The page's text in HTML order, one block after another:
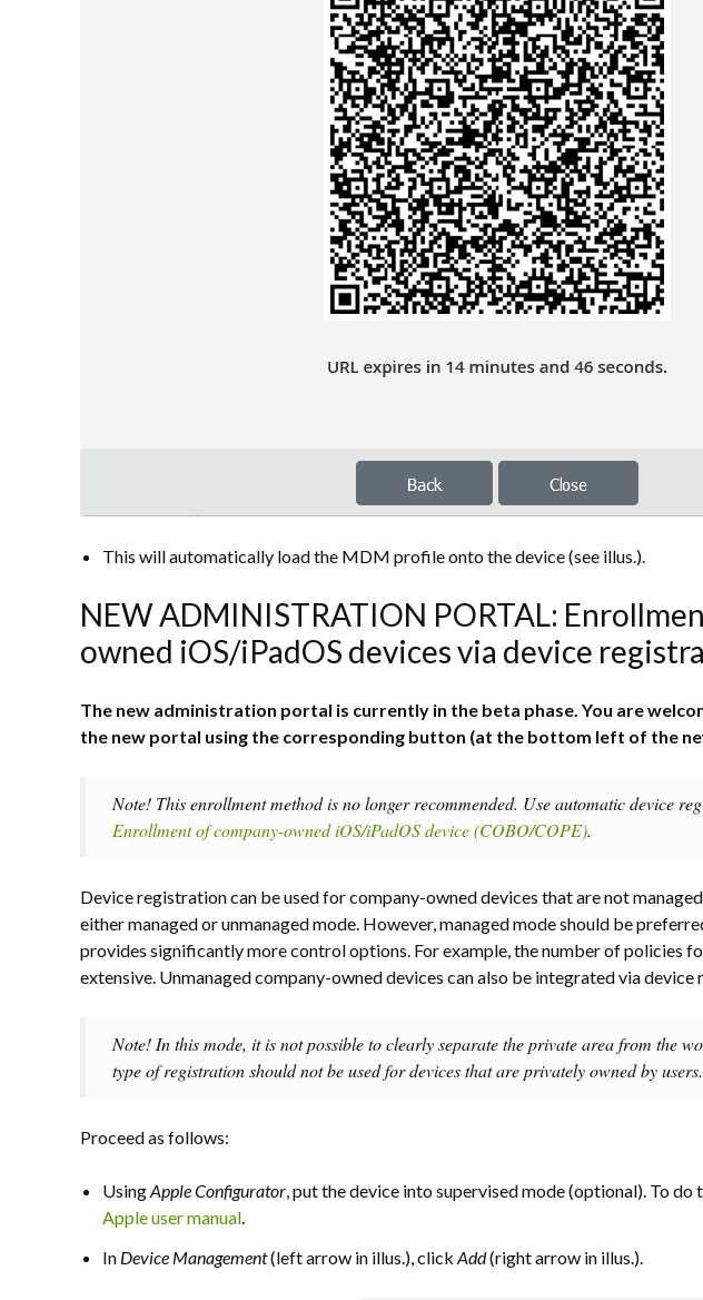
This will automatically load the MDM profile onto the device (see illus.).
NEW ADMINISTRATION PORTAL:
owned iOS/iPadOS devices via device
The new administration portal is currently in the beta phase. You are
the new portal using the corresponding button (at the bottom left of the
Note! This enrollment method is no longer recommended. Use automatic device
Enrollment of company-owned iOS/iPadOS device (COBO/COPE).
Device registration can be used for company-owned devices that are not
either managed or unmanaged mode. However, managed mode should be
provides significantly more control options. For example, the number of policies
extensive. Unmanaged company-owned devices can also be integrated via device
Note! In this mode, it is not possible to clearly separate the private area from the
type of registration should not be used for devices that are privately owned by users.
Proceed as follows:
UsingApple Configurator , put the device into supervised mode (optional). To
Apple user manual
In Device Management(left arrow in illus.), click Add(right arrow in illus.).